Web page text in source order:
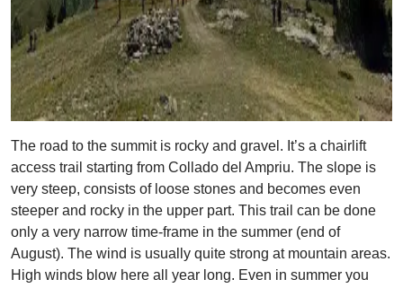
The road to the summit is rocky and gravel. It’s a chairlift
access trail starting from Collado del Ampriu. The slope is
very steep, consists of loose stones and becomes even
steeper and rocky in the upper part. This trail can be done
only a very narrow time-frame in the summer (end of
August). The wind is usually quite strong at mountain areas.
High winds blow here all year long. Even in summer you